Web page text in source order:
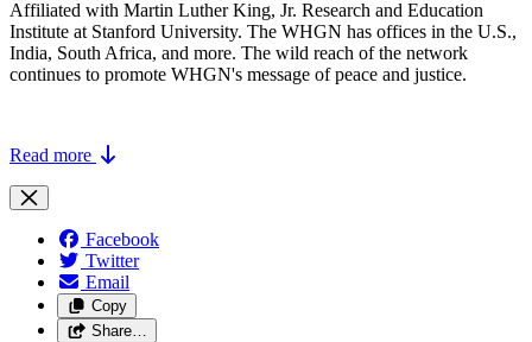
Affiliated with Martin Luther King, Jr. Research and Education
Institute at Stanford University. The WHGN has offices in the U.S.,
India, South Africa, and more. The wild reach of the network
continues to promote WHGN's message of peace and justice.
Read more
Facebook
Twitter
Email
Copy
Share…